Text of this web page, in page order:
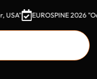
EUROSPINE 2026 "October